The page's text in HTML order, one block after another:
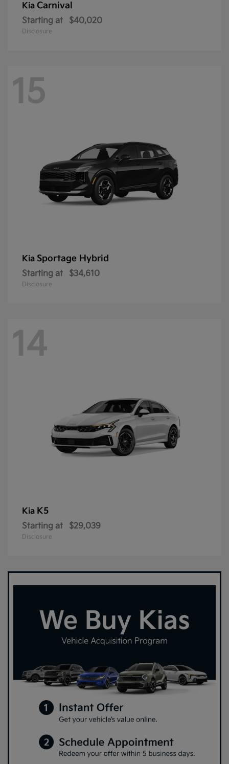
Kia Carnival
Starting at $40,020
Disclosure
15
Kia Sportage Hybrid
Starting at $34,610
Disclosure
14
Kia K5
Starting at $29,039
Disclosure